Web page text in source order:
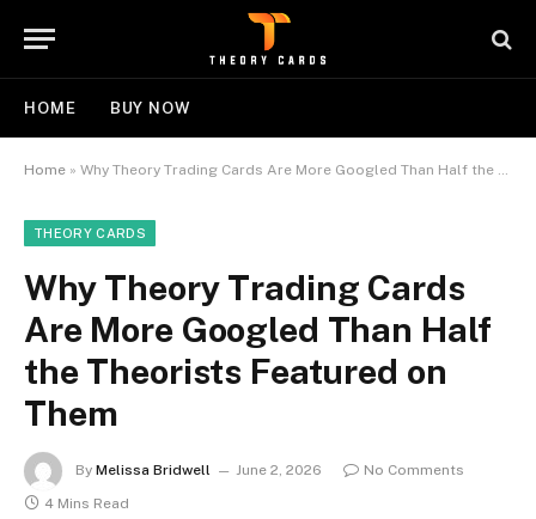
HOME BUY NOW
Home » Why Theory Trading Cards Are More Googled Than Half the Theorists Featured on Them
THEORY CARDS
Why Theory Trading Cards
Are More Googled Than Half
the Theorists Featured on
Them
By Melissa Bridwell June 2, 2026
No Comments
4 Mins Read